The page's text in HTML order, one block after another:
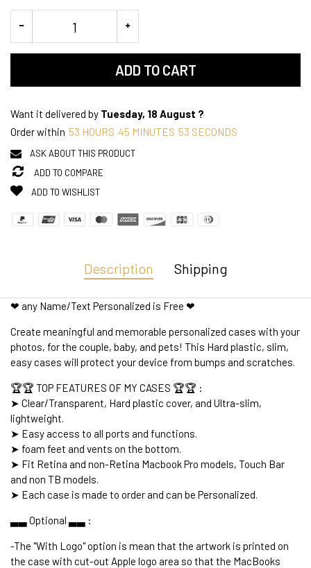
ADD TO CART
Want it delivered by Tuesday, 18 August ?
Order within 53 HOURS 45 MINUTES 52 SECONDS
ASK ABOUT THIS PRODUCT
ADD TO COMPARE
ADD TO WISHLIST
Description Shipping
❤ any Name/Text Personalized is Free ❤
Create meaningful and memorable personalized cases with your
photos, for the couple, baby, and pets! This Hard plastic, slim,
easy cases will protect your device from bumps and scratches.
🏆🏆 TOP FEATURES OF MY CASES 🏆🏆 :
➤ Clear/Transparent, Hard plastic cover, and Ultra-slim,
lightweight.
➤ Easy access to all ports and functions.
➤ foam feet and vents on the bottom.
➤ Fit Retina and non-Retina Macbook Pro models, Touch Bar
and non TB models.
➤ Each case is made to order and can be Personalized.
▃▃ Optional ▃▃ :
-The "With Logo" option is mean that the artwork is printed on
the case with cut-out Apple logo area so that the MacBooks